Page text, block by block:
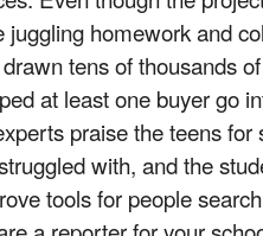
juggling homework and
tens of thousands
at least one buyer go
praise the teens for
with, and the
tools for people